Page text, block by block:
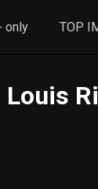
only TOP
Louis